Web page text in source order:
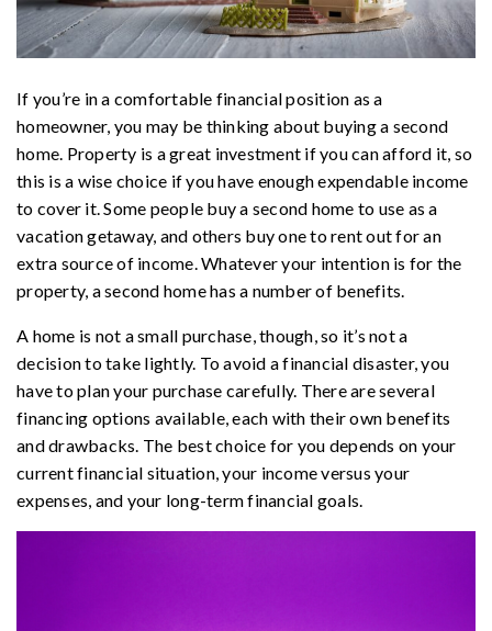
If you’re in a comfortable financial position as a
homeowner, you may be thinking about buying a second
home. Property is a great investment if you can afford it, so
this is a wise choice if you have enough expendable income
to cover it. Some people buy a second home to use as a
vacation getaway, and others buy one to rent out for an
extra source of income. Whatever your intention is for the
property, a second home has a number of benefits.
A home is not a small purchase, though, so it’s not a
decision to take lightly. To avoid a financial disaster, you
have to plan your purchase carefully. There are several
financing options available, each with their own benefits
and drawbacks. The best choice for you depends on your
current financial situation, your income versus your
expenses, and your long-term financial goals.